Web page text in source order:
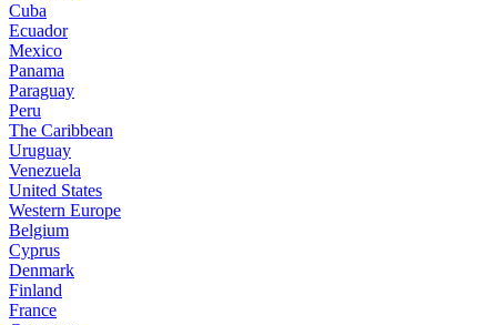
Cuba
Ecuador
Mexico
Panama
Paraguay
Peru
The Caribbean
Uruguay
Venezuela
United States
Western Europe
Belgium
Cyprus
Denmark
Finland
France